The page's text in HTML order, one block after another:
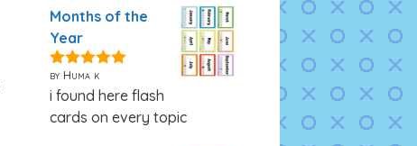
Months of the
Year
5out of 5
by Huma k
i found here flash
cards on every topic